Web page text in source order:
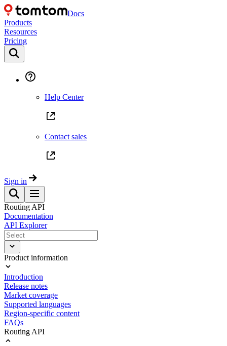
Docs
Products
Resources
Pricing
Help Center
Contact sales
Sign in
Routing API
Documentation
API Explorer
Product information
Introduction
Release notes
Market coverage
Supported languages
Region-specific content
FAQs
Routing API